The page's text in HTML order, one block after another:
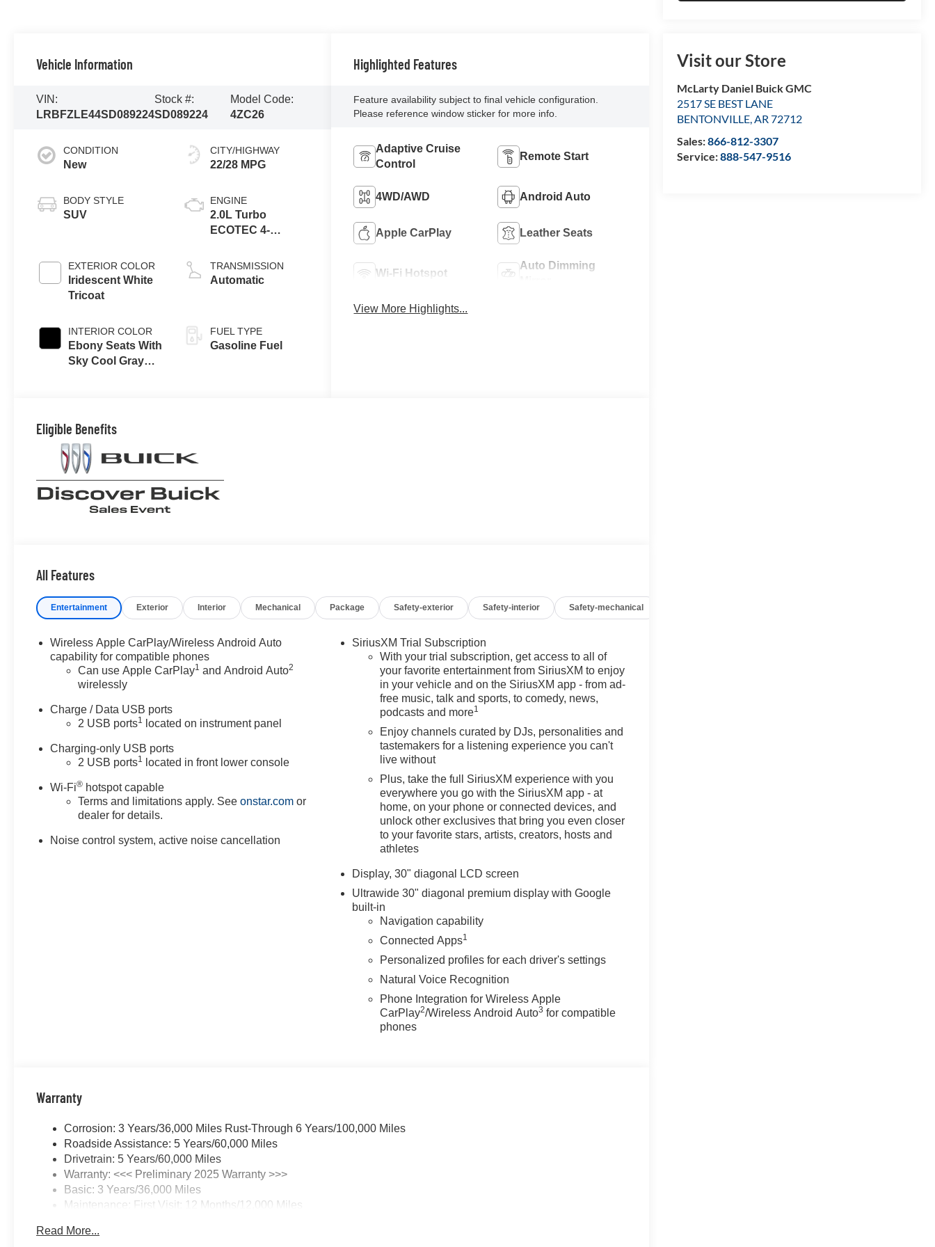
Visit our Store
McLarty Daniel Buick GMC
2517 SE BEST LANE
BENTONVILLE,AR 72712
Sales:866-812-3307
Service:888-547-9516
Vehicle Information
VIN:
LRBFZLE44SD089224
Stock #:
SD089224
Model Code:
4ZC26
CONDITION
New
BODY STYLE
SUV
EXTERIOR COLOR
Iridescent White
Tricoat
INTERIOR COLOR
Ebony Seats With
Sky Cool Gray
Leather-
Appointed Seat
Trim
CITY/HIGHWAY
22/28 MPG
ENGINE
2.0L Turbo
ECOTEC 4-
TRANSMISSION
Automatic
FUEL TYPE
Gasoline Fuel
Highlighted Features
Feature availability subject to final vehicle configuration.
Please reference window sticker for more info.
Adaptive Cruise
Control
Remote Start
4WD/AWD Android Auto
Apple CarPlay Leather Seats
Wi-Fi Hotspot
Auto Dimming
View More Highlights...
Eligible Benefits
All Features
Entertainment Exterior Interior Mechanical Package Safety-exterior Safety-interior Safety-mechanical
Wireless Apple CarPlay/Wireless Android Auto
capability for compatible phones
Can use Apple CarPlay1 and Android Auto2
wirelessly
Charge / Data USB ports
2 USB ports1 located on instrument panel
Charging-only USB ports
2 USB ports1 located in front lower console
Wi-Fi® hotspot capable
Terms and limitations apply. Seeonstar.com or
dealer for details.
Noise control system, active noise cancellation
SiriusXM Trial Subscription
With your trial subscription, get access to all of
your favorite entertainment from SiriusXM to enjoy
in your vehicle and on the SiriusXM app - from ad-
free music, talk and sports, to comedy, news,
podcasts and more1
Enjoy channels curated by DJs, personalities and
tastemakers for a listening experience you can't
live without
Plus, take the full SiriusXM experience with you
everywhere you go with the SiriusXM app - at
home, on your phone or connected devices, and
unlock other exclusives that bring you even closer
to your favorite stars, artists, creators, hosts and
athletes
Display, 30" diagonal LCD screen
Ultrawide 30" diagonal premium display with Google
built-in
Navigation capability
Connected Apps1
Personalized profiles for each driver's settings
Natural Voice Recognition
Phone Integration for Wireless Apple
CarPlay2/Wireless Android Auto3 for compatible
phones
Warranty
Corrosion: 3 Years/36,000 Miles Rust-Through 6 Years/100,000 Miles
Roadside Assistance: 5 Years/60,000 Miles
Drivetrain: 5 Years/60,000 Miles
Warranty: <<< Preliminary 2025 Warranty >>>
Basic: 3 Years/36,000 Miles
Maintenance: First Visit: 12 Months/12,000 Miles
Read More...